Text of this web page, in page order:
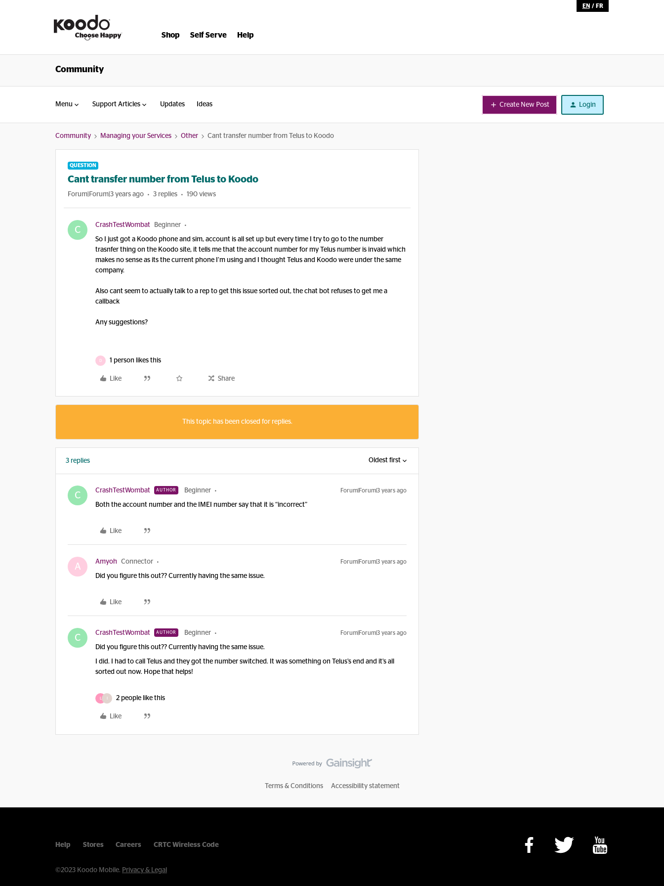
EN / FR
Shop Self Serve Help
Community
Menu Support Articles Updates Ideas Create New Post Login
Community Managing your Services Other Cant transfer number from Telus to Koodo
QUESTION
Cant transfer number from Telus to Koodo
Forum|Forum|3 years ago 3 replies 190 views
C CrashTestWombat Beginner
So I just got a Koodo phone and sim, account is all set up but every time I try to go to the number
trasnfer thing on the Koodo site, it tells me that the account number for my Telus number is invaid which
makes no sense as its the current phone I’m using and I thought Telus and Koodo were under the same
company.
Also cant seem to actually talk to a rep to get this issue sorted out, the chat bot refuses to get me a
callback
Any suggestions?
D 1 person likes this
Like Share
This topic has been closed for replies.
3 replies Oldest first
C CrashTestWombat AUTHOR Beginner Forum|Forum|3 years ago
Both the account number and the IMEI number say that it is “incorrect”
Like
A Amyoh Connector Forum|Forum|3 years ago
Did you figure this out?? Currently having the same issue.
Like
C CrashTestWombat AUTHOR Beginner Forum|Forum|3 years ago
Did you figure this out?? Currently having the same issue.
I did. I had to call Telus and they got the number switched. It was something on Telus’s end and it’s all
sorted out now. Hope that helps!
2 people like this
Like
Terms & Conditions Accessibility statement
Help Stores Careers CRTC Wireless Code
©2023 Koodo Mobile. Privacy & Legal